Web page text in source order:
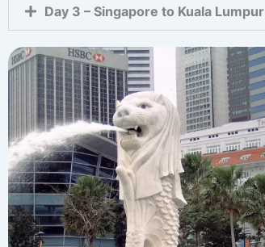
Day 3 – Singapore to Kuala Lumpur